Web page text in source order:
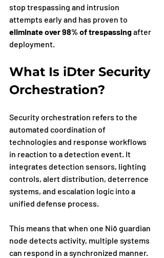
stop trespassing and intrusion
attempts early and has proven to
eliminate over 98% of trespassing after
deployment.
What Is iDter Security
Orchestration?
Security orchestration refers to the
automated coordination of
technologies and response workflows
in reaction to a detection event. It
integrates detection sensors, lighting
controls, alert distribution, deterrence
systems, and escalation logic into a
unified defense process.
This means that when one Niō guardian
node detects activity, multiple systems
can respond in a synchronized manner.